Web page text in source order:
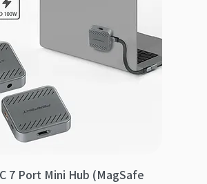
7 Port Mini Hub (MagSafe